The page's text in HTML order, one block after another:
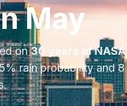
May
on30 years of
% rain probability and8